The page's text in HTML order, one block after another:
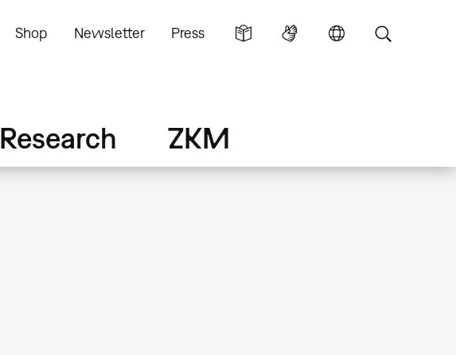
Shop Newsletter Press
Research ZKM